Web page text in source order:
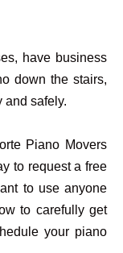
have business
down the stairs,
and safely.
Piano Movers
to request a free
to use anyone
to carefully get
your piano